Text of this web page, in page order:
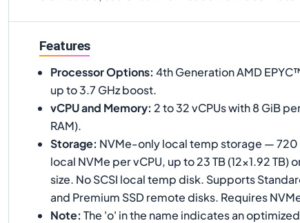
Features
Processor Options: 4th Generation AMD
up to 3.7 GHz boost.
vCPU and Memory: 2 to 32 vCPUs with 8 GiB
RAM).
Storage: NVMe-only local temp storage —
local NVMe per vCPU, up to 23 TB (12×1.92 TB)
size. No SCSI local temp disk. Supports
and Premium SSD remote disks. Requires
Note: The 'o' in the name indicates an